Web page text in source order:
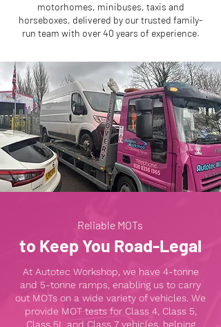
motorhomes, minibuses, taxis and
horseboxes, delivered by our trusted family-
run team with over 40 years of experience.
Reliable MOTs
to Keep You Road-Legal
At Autotec Workshop, we have 4-tonne
and 5-tonne ramps, enabling us to carry
out MOTs on a wide variety of vehicles. We
provide MOT tests for Class 4, Class 5,
Class 5L and Class 7 vehicles, helping